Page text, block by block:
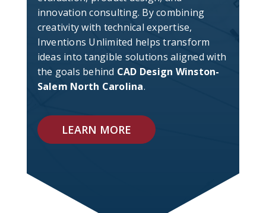
innovation consulting. By combining
creativity with technical expertise,
Inventions Unlimited helps transform
ideas into tangible solutions aligned with
the goals behind CAD Design Winston-
Salem North Carolina.
LEARN MORE